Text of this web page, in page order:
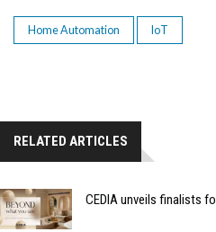
Home Automation IoT
RELATED ARTICLES
CEDIA unveils finalists